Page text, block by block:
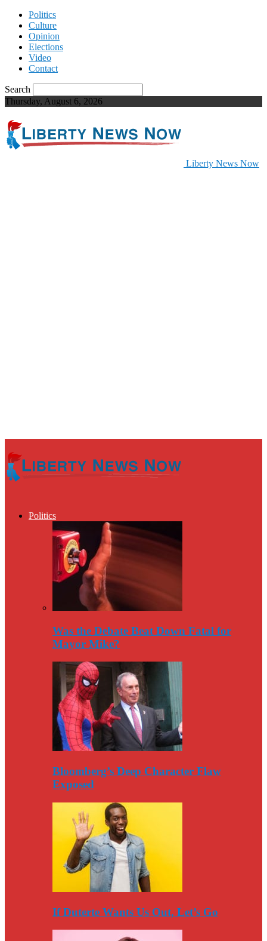
Politics
Culture
Opinion
Elections
Video
Contact
Search
Thursday, August 6, 2026
Liberty News Now
Politics
Was the Debate Beat Down Fatal for
Mayor Mike?
Bloomberg’s Deep Character Flaw
Exposed
If Duterte Wants Us Out, Let’s Go